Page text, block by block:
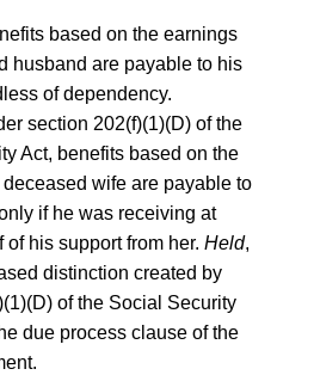
based on the earnings
husband are payable to his
of dependency.
section 202(f)(1)(D) of the
Act, benefits based on the
wife are payable to
if he was receiving at
of his support from her. Held,
distinction created by
of the Social Security
due process clause of the